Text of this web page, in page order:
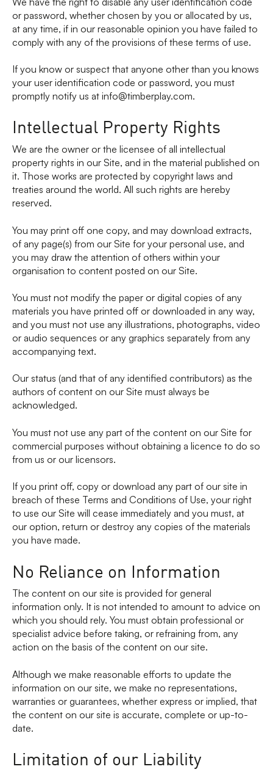
or password, whether chosen by you or allocated by us,
at any time, if in our reasonable opinion you have failed to
comply with any of the provisions of these terms of use.
If you know or suspect that anyone other than you knows
your user identification code or password, you must
promptly notify us at info@timberplay.com.
Intellectual Property Rights
We are the owner or the licensee of all intellectual
property rights in our Site, and in the material published on
it. Those works are protected by copyright laws and
treaties around the world. All such rights are hereby
reserved.
You may print off one copy, and may download extracts,
of any page(s) from our Site for your personal use, and
you may draw the attention of others within your
organisation to content posted on our Site.
You must not modify the paper or digital copies of any
materials you have printed off or downloaded in any way,
and you must not use any illustrations, photographs, video
or audio sequences or any graphics separately from any
accompanying text.
Our status (and that of any identified contributors) as the
authors of content on our Site must always be
acknowledged.
You must not use any part of the content on our Site for
commercial purposes without obtaining a licence to do so
from us or our licensors.
If you print off, copy or download any part of our site in
breach of these Terms and Conditions of Use, your right
to use our Site will cease immediately and you must, at
our option, return or destroy any copies of the materials
you have made.
No Reliance on Information
The content on our site is provided for general
information only. It is not intended to amount to advice on
which you should rely. You must obtain professional or
specialist advice before taking, or refraining from, any
action on the basis of the content on our site.
Although we make reasonable efforts to update the
information on our site, we make no representations,
warranties or guarantees, whether express or implied, that
the content on our site is accurate, complete or up-to-
date.
Limitation of our Liability